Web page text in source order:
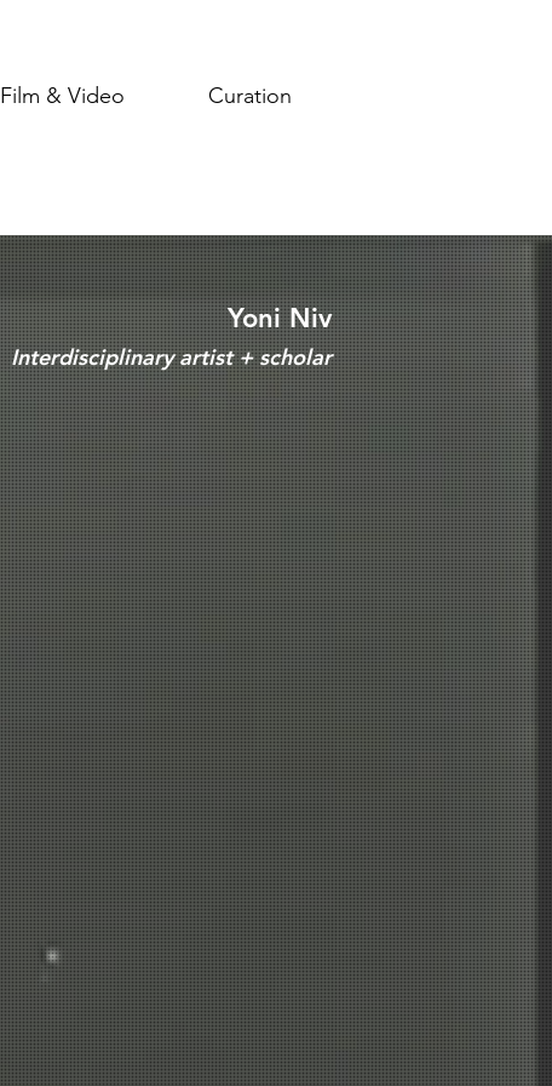
& Video Curation
Yoni Niv
Interdisciplinary artist + scholar